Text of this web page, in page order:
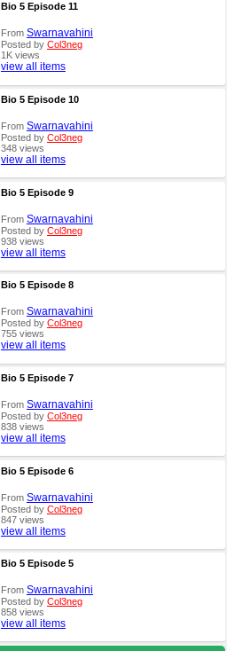
Bio 5 Episode 11
From Swarnavahini
Posted by Col3neg
1K views
view all items
Bio 5 Episode 10
From Swarnavahini
Posted by Col3neg
348 views
view all items
Bio 5 Episode 9
From Swarnavahini
Posted by Col3neg
938 views
view all items
Bio 5 Episode 8
From Swarnavahini
Posted by Col3neg
755 views
view all items
Bio 5 Episode 7
From Swarnavahini
Posted by Col3neg
838 views
view all items
Bio 5 Episode 6
From Swarnavahini
Posted by Col3neg
847 views
view all items
Bio 5 Episode 5
From Swarnavahini
Posted by Col3neg
858 views
view all items